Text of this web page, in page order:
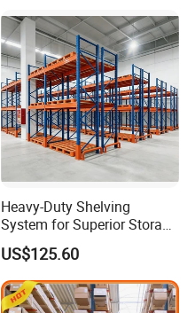
Heavy-Duty Shelving
System for Superior Storage
and Organization
US$125.60